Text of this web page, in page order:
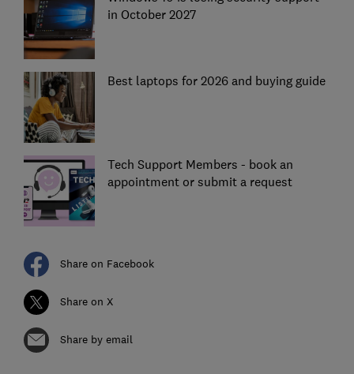
in October 2027
Best laptops for 2026 and buying guide
Tech Support Members - book an
appointment or submit a request
Share on Facebook
Share on X
Share by email